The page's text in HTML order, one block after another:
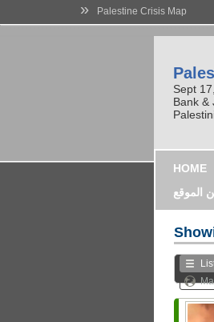
» Palestine Crisis Map
Sept
Bank &
HOME
الموقع